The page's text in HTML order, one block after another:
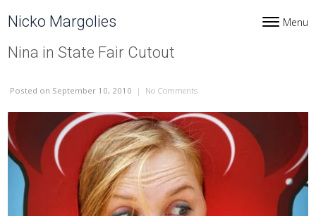
Nicko Margolies Toggle
Menu
Nina in State Fair Cutout
Posted on September 10, 2010 | No Commentson Nina in State Fair Cutout